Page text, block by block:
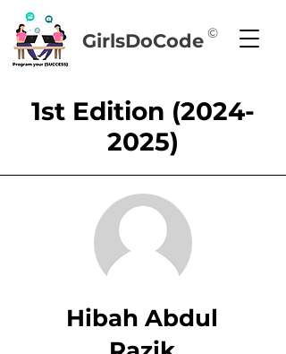
GirlsDoCode ©
1st Edition (2024-
2025)
Hibah Abdul